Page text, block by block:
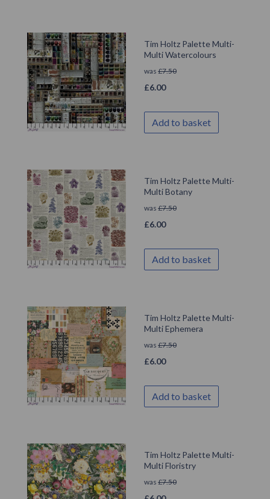
Tim Holtz Palette Multi-
Multi Watercolours
was £7.50
£6.00
Add to basket
Tim Holtz Palette Multi-
Multi Botany
was £7.50
£6.00
Add to basket
Tim Holtz Palette Multi-
Multi Ephemera
was £7.50
£6.00
Add to basket
Tim Holtz Palette Multi-
Multi Floristry
was £7.50